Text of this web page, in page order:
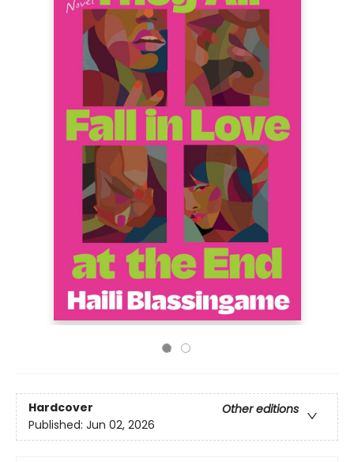
Hardcover
Other editions
Published: Jun 02, 2026